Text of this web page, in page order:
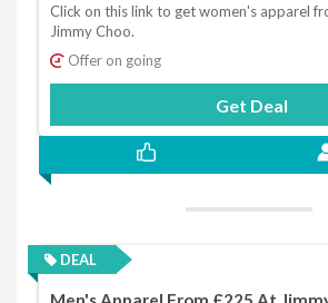
Click on this link to get women's apparel
Jimmy Choo.
Offer on going
Get Deal
DEAL